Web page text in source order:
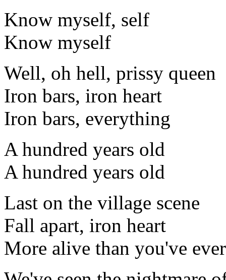
Know myself, self
Know myself
Well, oh hell, prissy queen
Iron bars, iron heart
Iron bars, everything
A hundred years old
A hundred years old
Last on the village scene
Fall apart, iron heart
More alive than you've